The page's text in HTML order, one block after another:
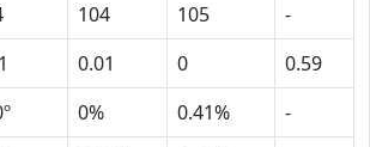
104 105
-
0.01 0
0.59
0% 0.41%
-